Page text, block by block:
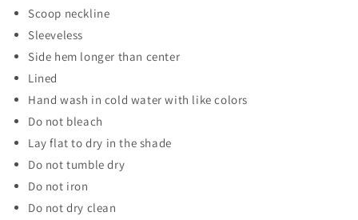
Scoop neckline
Sleeveless
Side hem longer than center
Lined
Hand wash in cold water with like colors
Do not bleach
Lay flat to dry in the shade
Do not tumble dry
Do not iron
Do not dry clean